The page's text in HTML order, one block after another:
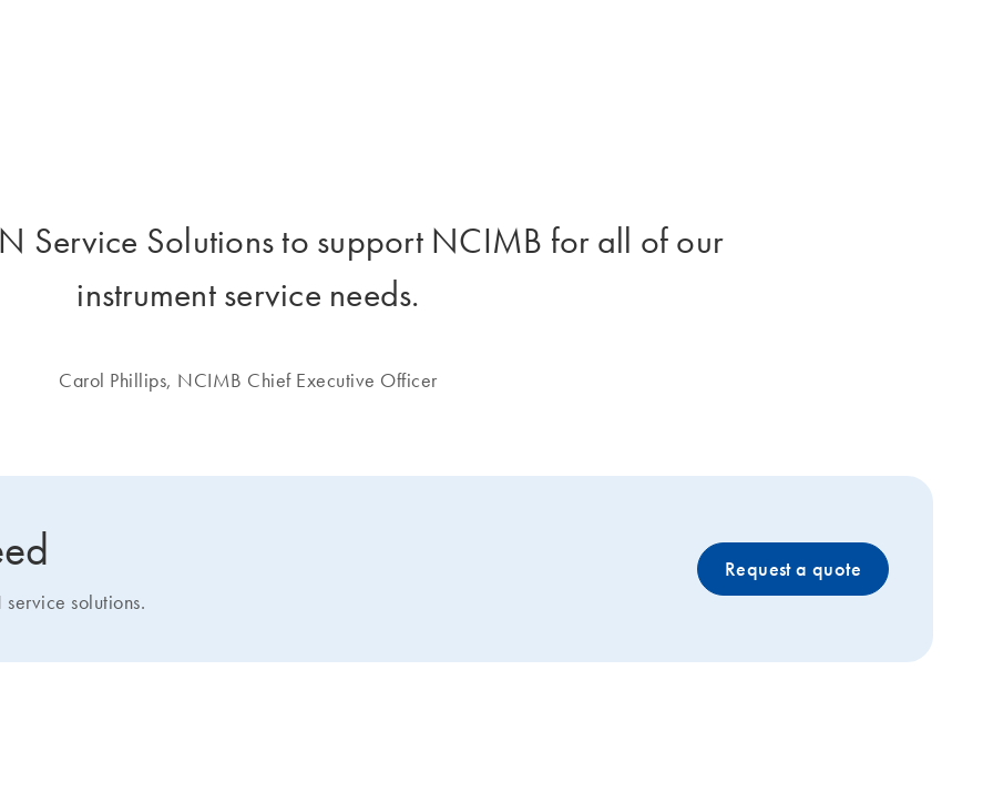
Service Solutions to support NCIMB for all of our
instrument service needs.
Carol Phillips, NCIMB Chief Executive Officer
solutions.
Request a quote